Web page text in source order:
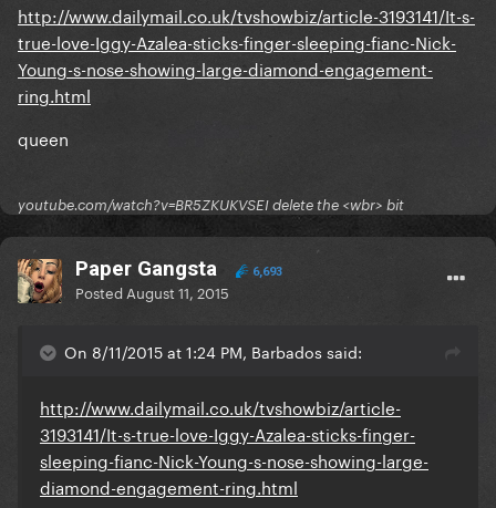
http://www.dailymail.co.uk/tvshowbiz/article-3193141/It-s-
true-love-Iggy-Azalea-sticks-finger-sleeping-fianc-Nick-
Young-s-nose-showing-large-diamond-engagement-
ring.html
queen
youtube.com/watch?v=BR5ZKUKVSEI delete the <wbr> bit
Paper Gangsta 6,693
Posted August 11, 2015
On 8/11/2015 at 1:24 PM, Barbados said:
http://www.dailymail.co.uk/tvshowbiz/article-
3193141/It-s-true-love-Iggy-Azalea-sticks-finger-
sleeping-fianc-Nick-Young-s-nose-showing-large-
diamond-engagement-ring.html